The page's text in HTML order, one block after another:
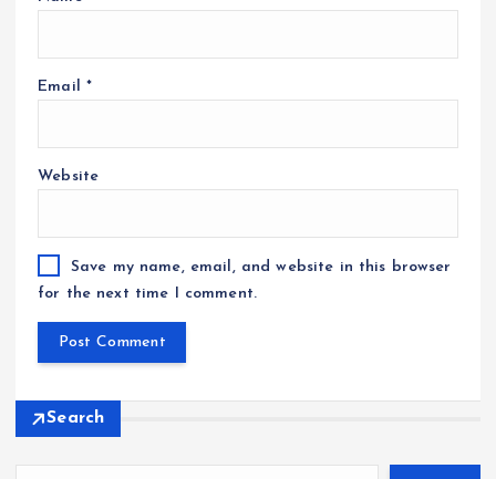
Email *
Website
Save my name, email, and website in this browser
for the next time I comment.
Search